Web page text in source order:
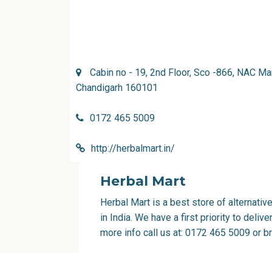
Cabin no - 19, 2nd Floor, Sco -866, NAC
Chandigarh 160101
0172 465 5009
http://herbalmart.in/
Herbal Mart
Herbal Mart is a best store of
in India. We have a first priority to
more info call us at: 0172 465 5009 or